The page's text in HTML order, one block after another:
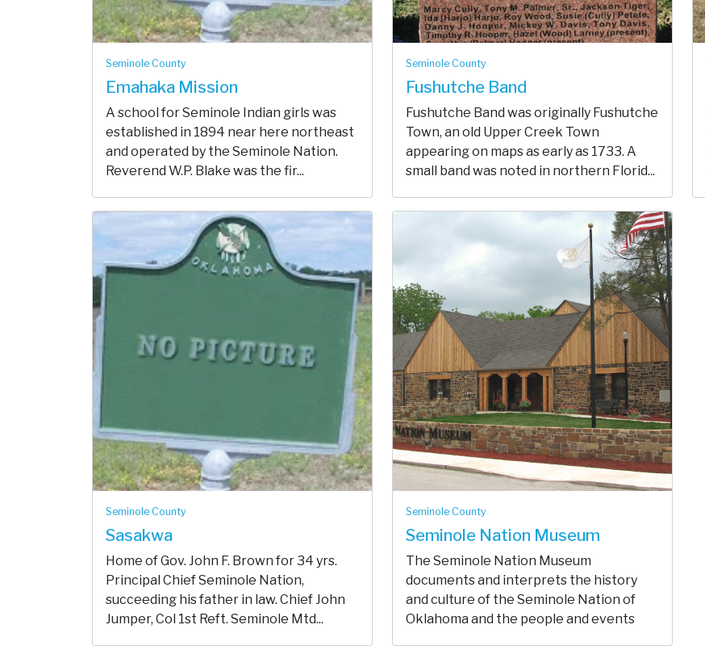
Seminole County
Emahaka Mission
A school for Seminole Indian girls was
established in 1894 near here northeast
and operated by the Seminole Nation.
Reverend W.P. Blake was the fir...
Seminole County
Fushutche Band
Fushutche Band was originally Fushutche
Town, an old Upper Creek Town
appearing on maps as early as 1733. A
small band was noted in northern Florid...
Seminole County
Sasakwa
Home of Gov. John F. Brown for 34 yrs.
Principal Chief Seminole Nation,
succeeding his father in law. Chief John
Jumper, Col 1st Reft. Seminole Mtd...
Seminole County
Seminole Nation Museum
The Seminole Nation Museum
documents and interprets the history
and culture of the Seminole Nation of
Oklahoma and the people and events